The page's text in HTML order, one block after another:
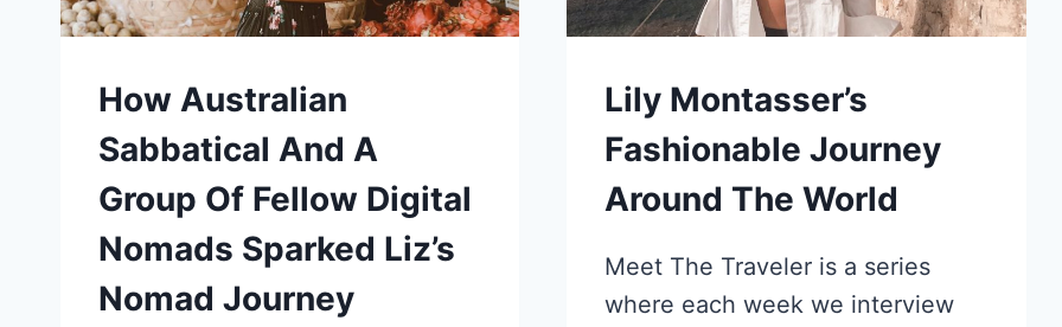
FRANK
How Australian
Sabbatical And A
Group Of Fellow Digital
Nomads Sparked Liz’s
Nomad Journey
Lily Montasser’s
Fashionable Journey
Around The World
Meet The Traveler is a series
where each week we interview